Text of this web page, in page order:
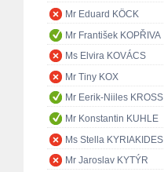
Mr Eduard KÖCK
Mr František KOPŘIVA
Ms Elvira KOVÁCS
Mr Tiny KOX
Mr Eerik-Niiles KROSS
Mr Konstantin KUHLE
Ms Stella KYRIAKIDES
Mr Jaroslav KYTÝR